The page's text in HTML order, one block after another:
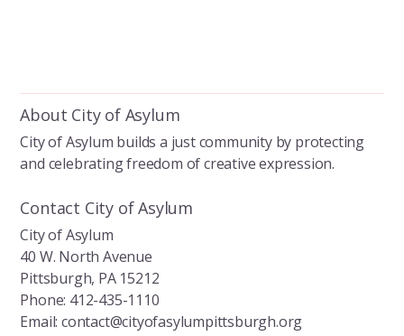
o
k
n
About City of Asylum
City of Asylum builds a just community by protecting
and celebrating freedom of creative expression.
Contact City of Asylum
City of Asylum
40 W. North Avenue
Pittsburgh, PA 15212
Phone: 412-435-1110
Email: contact@cityofasylumpittsburgh.org